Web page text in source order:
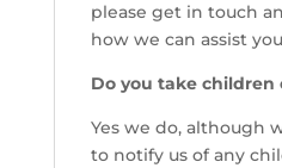
please get in touch
how we can assist
Do you take children
Yes we do, although
to notify us of any